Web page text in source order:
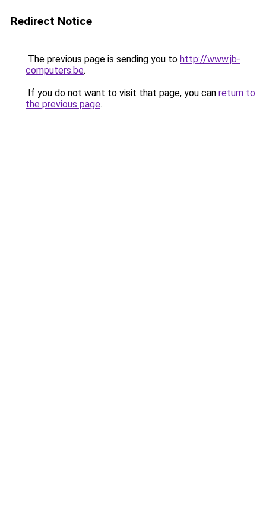
Redirect Notice
The previous page is sending you to http://www.jb-
computers.be.
If you do not want to visit that page, you can return to
the previous page.